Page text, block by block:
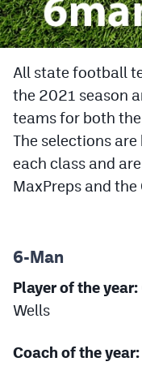
Cross Country
Tennis
Golf
Hockey
Field Hockey
Flag Football
Swimming
All state football
the 2021 season
teams for both
The selections
each class and
MaxPreps and
6-Man
Player of the year:
Wells
Coach of the year: